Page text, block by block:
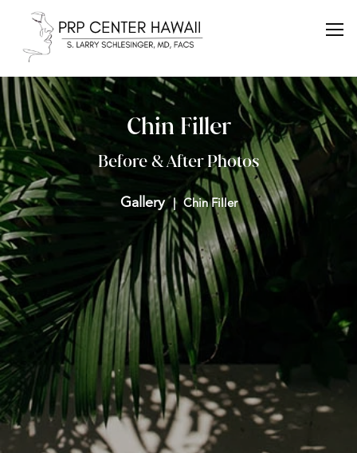
Chin Filler
Before & After Photos
Gallery Chin Filler